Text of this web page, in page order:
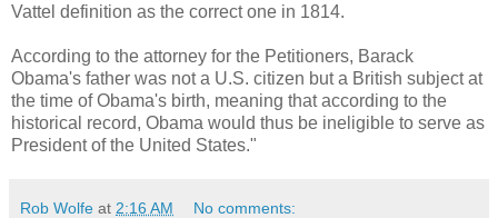
Vattel definition as the correct one in 1814.
According to the attorney for the Petitioners, Barack
Obama's father was not a U.S. citizen but a British subject at
the time of Obama's birth, meaning that according to the
historical record, Obama would thus be ineligible to serve as
President of the United States."
Rob Wolfe at 2:16 AM No comments: